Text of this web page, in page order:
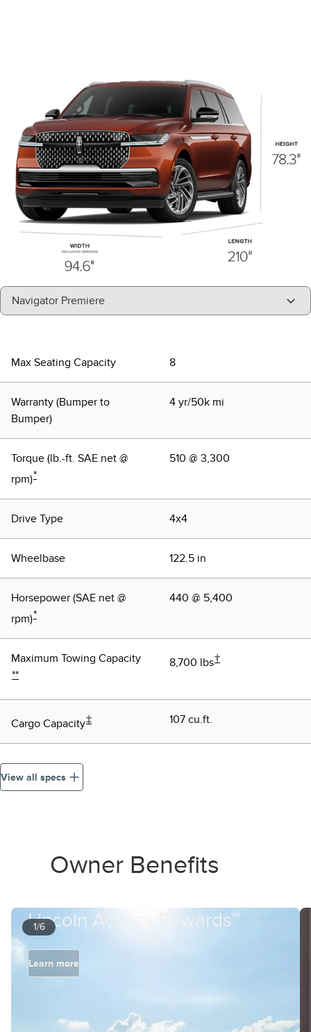
"Select
A
Navigator Premiere
Max Seating Capacity 8
Warranty (Bumper to
Bumper)
4 yr/50k mi
Torque (lb.-ft. SAE net @
rpm)*
510 @ 3,300
Drive Type 4x4
Wheelbase 122.5 in
Horsepower (SAE net @
rpm)*
440 @ 5,400
Maximum Towing Capacity
**
8,700 lbs†
Cargo Capacity‡ 107 cu.ft.
View all specs
Owner Benefits
1/6
Lincoln Access Rewards™
Learn more